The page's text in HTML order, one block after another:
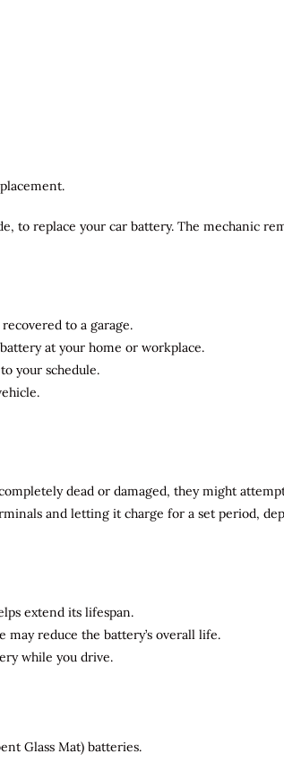
to replace your car battery. The mechanic
to a garage.
at your home or workplace.
your schedule.
dead or damaged, they might
and letting it charge for a set period,
extend its lifespan.
reduce the battery’s overall life.
while you drive.
Glass Mat) batteries.